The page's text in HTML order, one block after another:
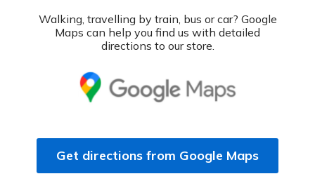
Walking, travelling by train, bus or car? Google
Maps can help you find us with detailed
directions to our store.
Get directions from Google Maps